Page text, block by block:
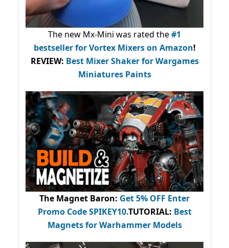
The new Mx-Mini was rated the#1
bestsellerfor Vortex Mixers on Amazon!
REVIEW: Best Mixer Shaker for Wargames
Miniatures Paints
The Magnet Baron: Get 5% OFF Enter
Promo CodeSPIKEY10.TUTORIAL: Best
Magnets for Warhammer Models